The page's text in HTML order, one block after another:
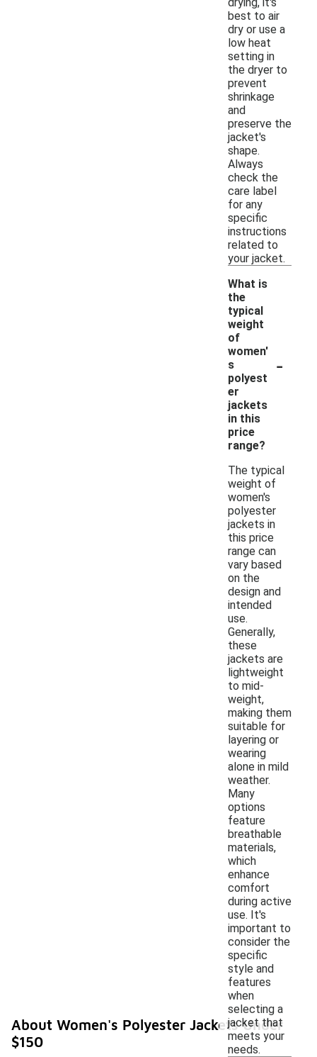
best to air
dry or use a
low heat
setting in
the dryer to
prevent
shrinkage
and
preserve the
jacket's
shape.
Always
check the
care label
for any
specific
instructions
related to
your jacket.
What is
the
typical
weight
of
women'
s
polyest
er
jackets
in this
price
range?
-
The typical
weight of
women's
polyester
jackets in
this price
range can
vary based
on the
design and
intended
use.
Generally,
these
jackets are
lightweight
to mid-
weight,
making them
suitable for
layering or
wearing
alone in mild
weather.
Many
options
feature
breathable
materials,
which
enhance
comfort
during active
use. It's
important to
consider the
specific
style and
features
when
selecting a
jacket that
meets your
needs.
About Women's Polyester Jackets Under
$150